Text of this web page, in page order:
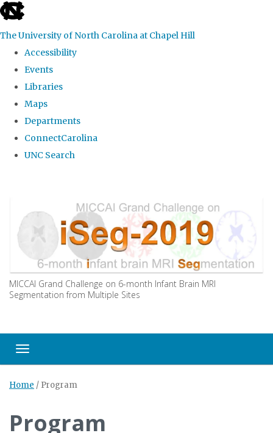
skip
the
global
The University of North Carolina at Chapel Hill
Accessibility
Events
Libraries
Maps
Departments
ConnectCarolina
UNC Search
content
MICCAI Grand Challenge on 6-month Infant Brain MRI
Segmentation from Multiple Sites
Toggle navigation
Home / Program
Program